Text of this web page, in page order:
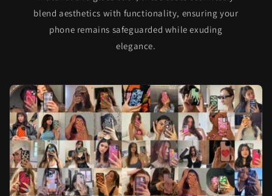
blend aesthetics with functionality, ensuring your
phone remains safeguarded while exuding
elegance.